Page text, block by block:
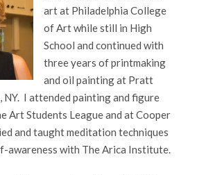
art at Philadelphia College
of Art while still in High
School and continued with
three years of printmaking
and oil painting at Pratt
I attended painting and figure
Art Students League and at Cooper
and taught meditation techniques
awareness with The Arica Institute.